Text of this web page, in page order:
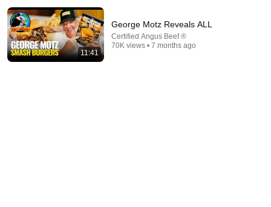
11:41
George Motz Reveals ALL
Certified Angus Beef ®
70K views • 7 months ago